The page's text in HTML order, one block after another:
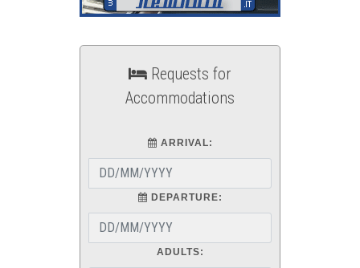
Requests for
Accommodations
ARRIVAL:
DEPARTURE:
ADULTS: